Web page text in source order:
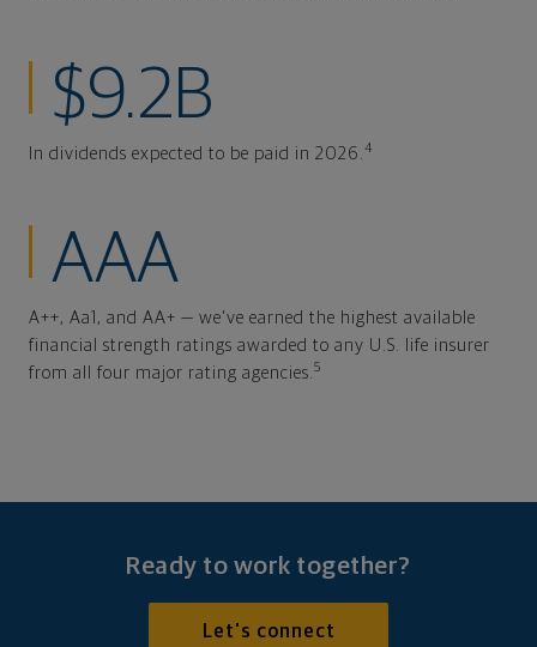
$9.2B
In dividends expected to be paid in 2026. 4
AAA
A++, Aa1, and AA+ — we've earned the highest available
financial strength ratings awarded to any U.S. life insurer
from all four major rating agencies. 5
Ready to work together?
Let's connect